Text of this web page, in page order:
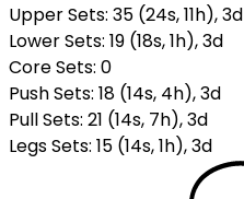
Upper Sets: 35 (24s,11h),3d
Lower Sets: 19 (18s,1h),3d
Core Sets: 0
Push Sets: 18 (14s, 4h),3d
Pull Sets: 21 (14s, 7h),3d
Legs Sets: 15 (14s,1h),3d